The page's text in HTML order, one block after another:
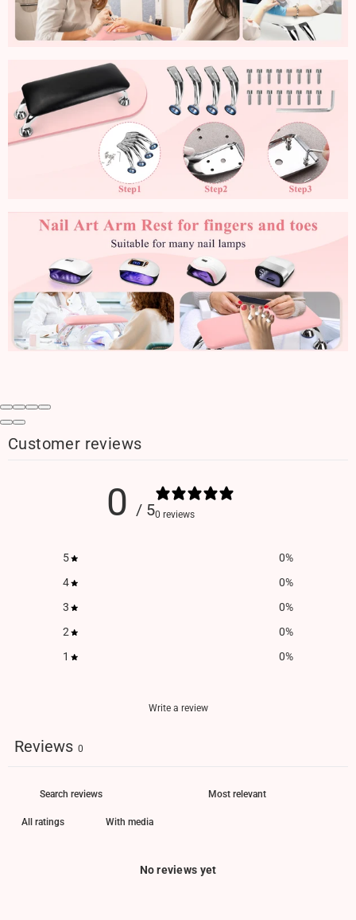
Customer reviews
0 / 50 reviews
5 0%
4
0%
3
0%
2
0%
1
0%
Write a review
Reviews 0
With media
No reviews yet